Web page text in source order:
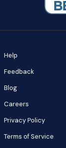
Help
Feedback
Blog
Careers
Privacy Policy
Terms of Service